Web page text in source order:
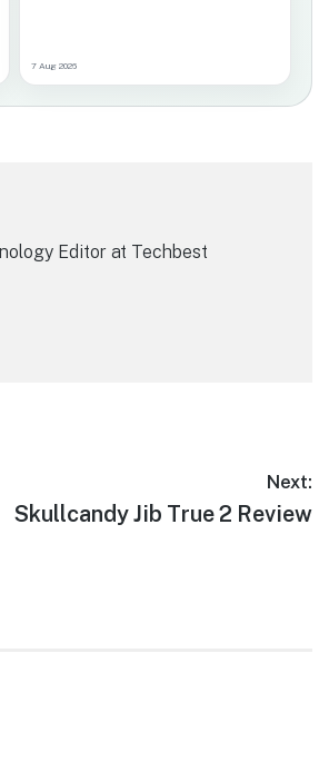
7 Aug 2026
Editor at Techbest
Next:
Next
Skullcandy Jib True 2 Review